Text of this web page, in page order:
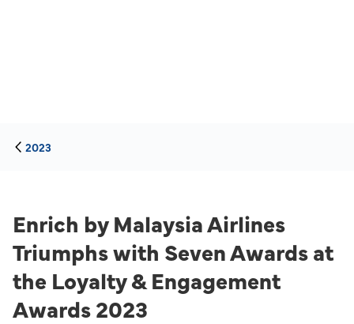
2023
Enrich by Malaysia Airlines
Triumphs with Seven Awards at
the Loyalty & Engagement
Awards 2023